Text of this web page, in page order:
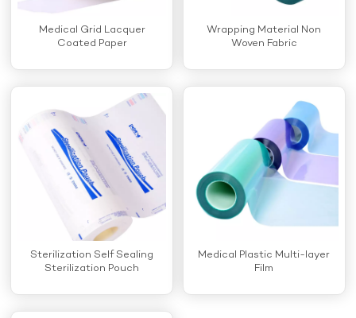
Medical Grid Lacquer
Coated Paper
Wrapping Material Non
Woven Fabric
Sterilization Self Sealing
Sterilization Pouch
Medical Plastic Multi-layer
Film